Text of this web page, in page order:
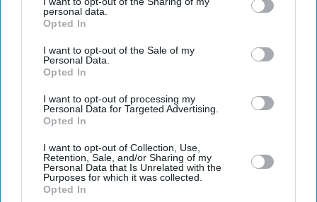
personal data.
Opted In
I want to opt-out of the Sale of my
Personal Data.
Opted In
I want to opt-out of processing my
Personal Data for Targeted Advertising.
Opted In
I want to opt-out of Collection, Use,
Retention, Sale, and/or Sharing of my
Personal Data that Is Unrelated with the
Purposes for which it was collected.
Opted In